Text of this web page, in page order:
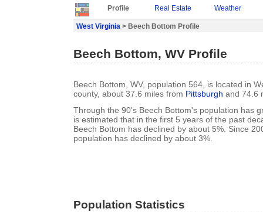
Profile Real Estate Weather
West Virginia > Beech Bottom Profile
Beech Bottom, WV Profile
Beech Bottom, WV, population 564, is located in
county, about 37.6 miles from Pittsburgh and 74.6
Through the 90's Beech Bottom's population has
is estimated that in the first 5 years of the past
Beech Bottom has declined by about 5%. Since
population has declined by about 3%.
Population Statistics